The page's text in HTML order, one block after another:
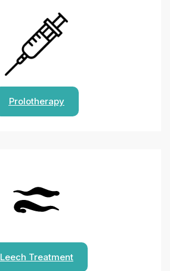
Prolotherapy
Leech Treatment